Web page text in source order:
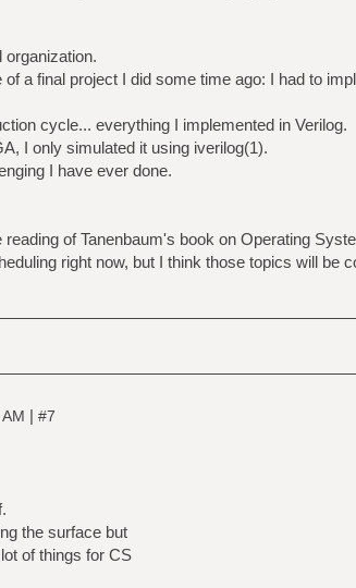
organization.
a final project I did some time ago: I had to
cycle... everything I implemented in Verilog.
I only simulated it using iverilog(1).
I have ever done.
of Tanenbaum's book on Operating
right now, but I think those topics will be
| #7
the surface but
of things for CS